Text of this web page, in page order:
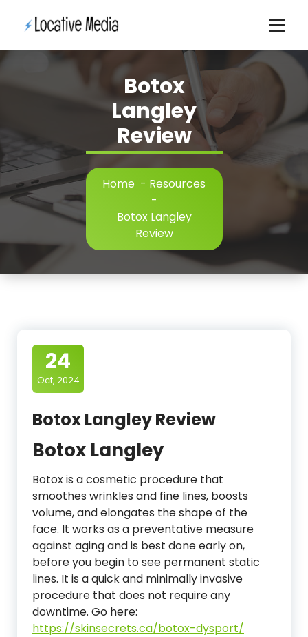
Botox
Langley
Review
Home - Resources
-
Botox Langley
Review
24
Oct, 2024
Botox Langley Review
Botox Langley
Botox is a cosmetic procedure that
smoothes wrinkles and fine lines, boosts
volume, and elongates the shape of the
face. It works as a preventative measure
against aging and is best done early on,
before you begin to see permanent static
lines. It is a quick and minimally invasive
procedure that does not require any
downtime. Go here:
https://skinsecrets.ca/botox-dysport/